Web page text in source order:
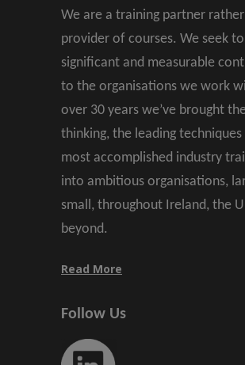
We are a training partner
provider of courses. We seek
significant and measurable
to the organisations we work
over 30 years we’ve brought
thinking, the leading
most accomplished industry
into ambitious organisations,
small, throughout Ireland, the
beyond.
Read More
Follow Us